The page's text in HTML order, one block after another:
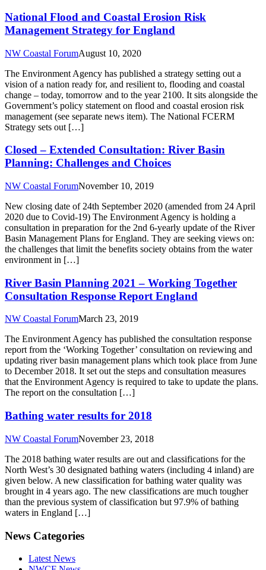
National Flood and Coastal Erosion Risk
Management Strategy for England
NW Coastal ForumAugust 10, 2020
The Environment Agency has published a strategy setting out a
vision of a nation ready for, and resilient to, flooding and coastal
change – today, tomorrow and to the year 2100. It sits alongside the
Government’s policy statement on flood and coastal erosion risk
management (see separate news item). The National FCERM
Strategy sets out […]
Closed – Extended Consultation: River Basin
Planning: Challenges and Choices
NW Coastal ForumNovember 10, 2019
New closing date of 24th September 2020 (amended from 24 April
2020 due to Covid-19) The Environment Agency is holding a
consultation in preparation for the 2nd 6-yearly update of the River
Basin Management Plans for England. They are seeking views on:
the challenges that limit the benefits society obtains from the water
environment in […]
River Basin Planning 2021 – Working Together
Consultation Response Report England
NW Coastal ForumMarch 23, 2019
The Environment Agency has published the consultation response
report from the ‘Working Together’ consultation on reviewing and
updating river basin management plans which took place from June
to December 2018. It set out the steps and consultation measures
that the Environment Agency is required to take to update the plans.
The report on the consultation […]
Bathing water results for 2018
NW Coastal ForumNovember 23, 2018
The 2018 bathing water results are out and classifications for the
North West’s 30 designated bathing waters (including 4 inland) are
given below. A new classification for bathing water quality was
brought in 4 years ago. The new classifications are much tougher
than the previous system of classification but 97.9% of bathing
waters in England […]
News Categories
Latest News